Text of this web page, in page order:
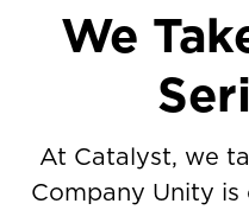
We
At Catalyst, we
Company Unity